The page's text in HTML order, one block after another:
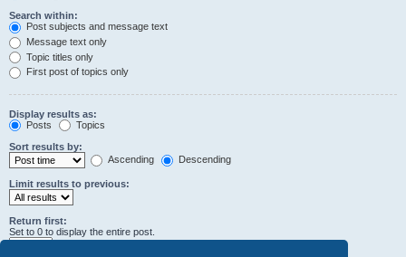
Search within:
Post subjects and message text
Message text only
Topic titles only
First post of topics only
Display results as:
Posts
Topics
Sort results by:
Ascending
Descending
Limit results to previous:
Return first:
Set to 0 to display the entire post.